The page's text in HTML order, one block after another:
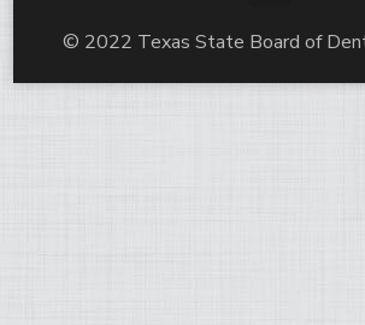
© 2022 Texas State Board of